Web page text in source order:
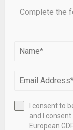
Complete the
I consent to
and I
European